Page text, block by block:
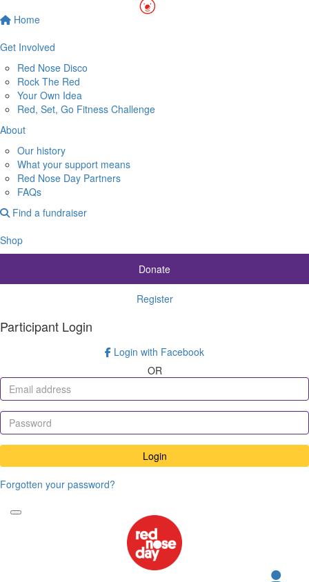
Home
Get Involved
Red Nose Disco
Rock The Red
Your Own Idea
Red, Set, Go Fitness Challenge
About
Our history
What your support means
Red Nose Day Partners
FAQs
Find a fundraiser
Shop
Donate
Register
Participant Login
Login with Facebook
OR
Login
Forgotten your password?